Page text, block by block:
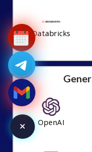
Databricks
OpenAI